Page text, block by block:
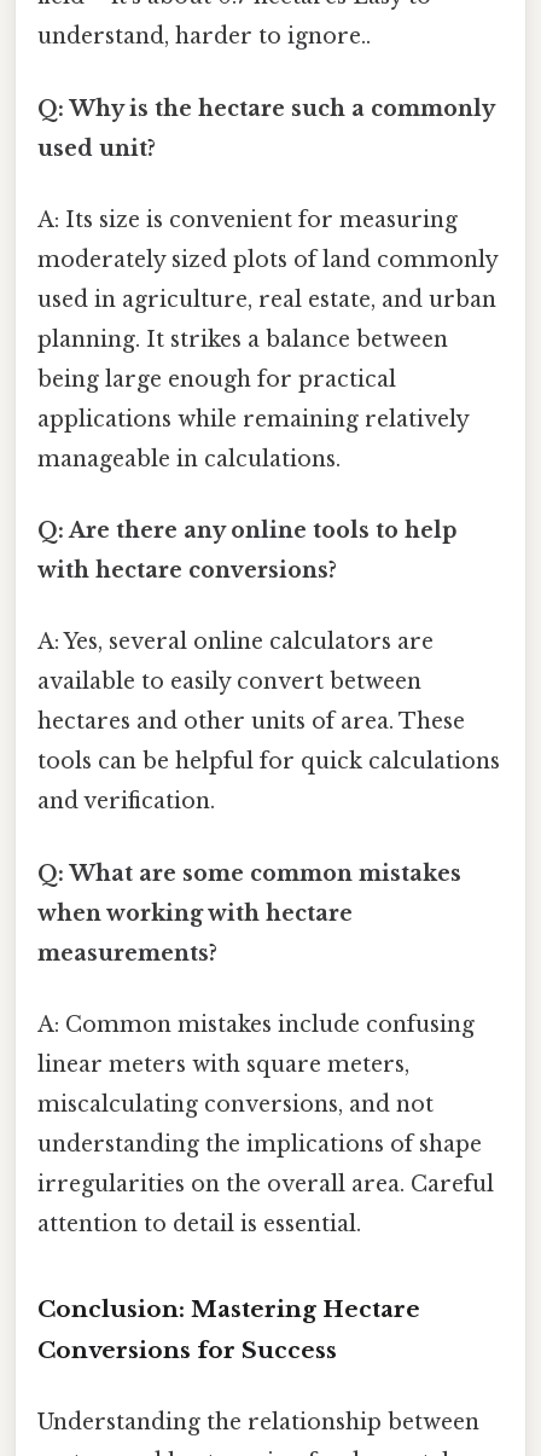
understand, harder to ignore..
Q: Why is the hectare such a commonly
used unit?
A: Its size is convenient for measuring
moderately sized plots of land commonly
used in agriculture, real estate, and urban
planning. It strikes a balance between
being large enough for practical
applications while remaining relatively
manageable in calculations.
Q: Are there any online tools to help
with hectare conversions?
A: Yes, several online calculators are
available to easily convert between
hectares and other units of area. These
tools can be helpful for quick calculations
and verification.
Q: What are some common mistakes
when working with hectare
measurements?
A: Common mistakes include confusing
linear meters with square meters,
miscalculating conversions, and not
understanding the implications of shape
irregularities on the overall area. Careful
attention to detail is essential.
Conclusion: Mastering Hectare
Conversions for Success
Understanding the relationship between